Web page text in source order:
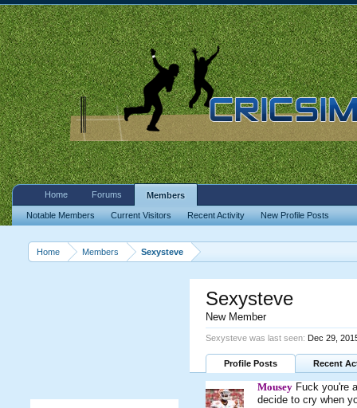
Home Members Sexysteve
Sexysteve
New Member
Sexysteve was last seen: Dec 29,
Profile Posts Recent
Mousey Fuck you're
decide to cry when
Home Forums Members
Notable Members Current Visitors Recent Activity New Profile Posts